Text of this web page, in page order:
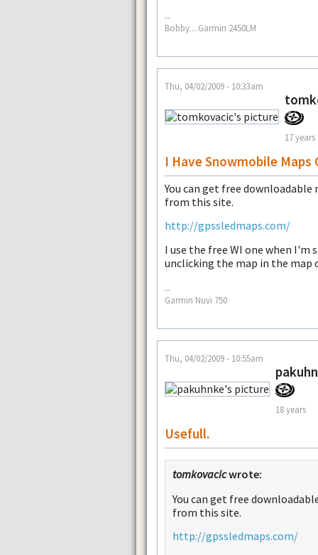
--
Bobby....Garmin 2450LM
Thu, 04/02/2009 - 10:33am
17 years
I Have Snowmobile Maps
You can get free downloadable
from this site.
http://gpssledmaps.com/
I use the free WI one when I'm
unclicking the map in the map
--
Garmin Nuvi 750
Thu, 04/02/2009 - 10:55am
18 years
Usefull.
tomkovacicwrote:
You can get free
from this site.
http://gpssledmaps.com/